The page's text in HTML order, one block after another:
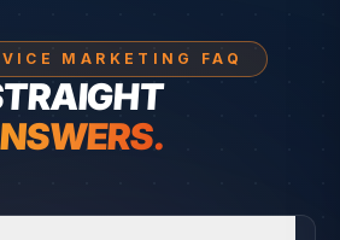
MARKETING FAQ